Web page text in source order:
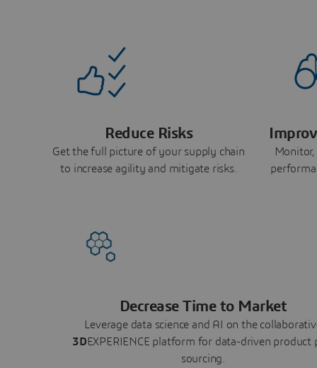
Reduce Risks
Get the full picture of your supply chain
to increase agility and mitigate risks.
Decrease Time to Market
Leverage data science and AI on the
3DEXPERIENCE platform for data-driven product
sourcing.